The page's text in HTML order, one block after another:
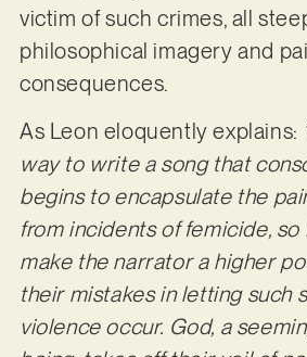
victim of such crimes, all
philosophical imagery and
consequences.
As Leon eloquently explains:
way to write a song that
begins to encapsulate the
from incidents of femicide,
make the narrator a higher
their mistakes in letting such
violence occur. God, a